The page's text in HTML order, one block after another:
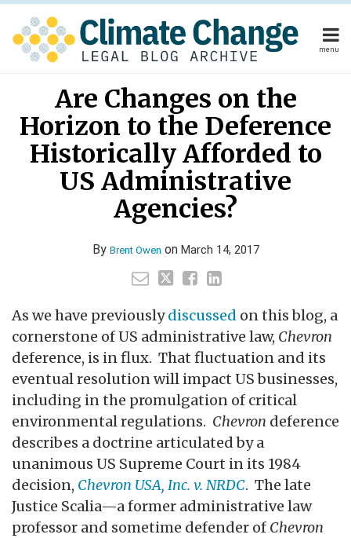
Skip
content
menu
Home
Publishers
Subscribe
Contact
About
Publishers
Subscribe
Contact
Are Changes on the
Horizon to the Deference
Historically Afforded to
US Administrative
Agencies?
By Brent Owen on March 14, 2017
post
post
post
post
LinkedIn
As we have previouslydiscussed on this blog, a
cornerstone of US administrative law, Chevron
deference, is in flux. That fluctuation and its
eventual resolution will impact US businesses,
including in the promulgation of critical
environmental regulations. Chevron deference
describes a doctrine articulated by a
unanimous US Supreme Court in its 1984
decision, Chevron USA, Inc. v. NRDC. The late
Justice Scalia—a former administrative law
professor and sometime defender of Chevron